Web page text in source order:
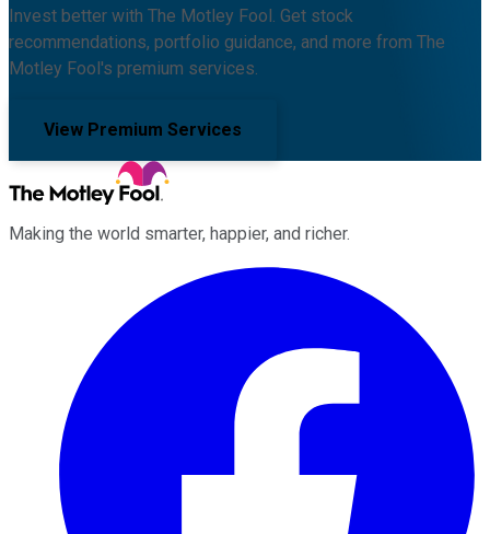
Invest better with The Motley Fool. Get stock
recommendations, portfolio guidance, and more from The
Motley Fool's premium services.
View Premium Services
Making the world smarter, happier, and richer.